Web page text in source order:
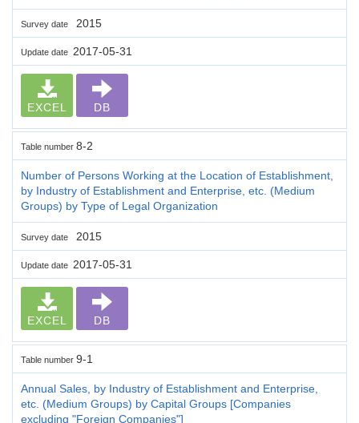
Survey date 2015
Update date 2017-05-31
EXCEL DB
Table number 8-2
Number of Persons Working at the Location of Establishment,
by Industry of Establishment and Enterprise, etc. (Medium
Groups) by Type of Legal Organization
Survey date 2015
Update date 2017-05-31
EXCEL DB
Table number 9-1
Annual Sales, by Industry of Establishment and Enterprise,
etc. (Medium Groups) by Capital Groups [Companies
excluding "Foreign Companies"]